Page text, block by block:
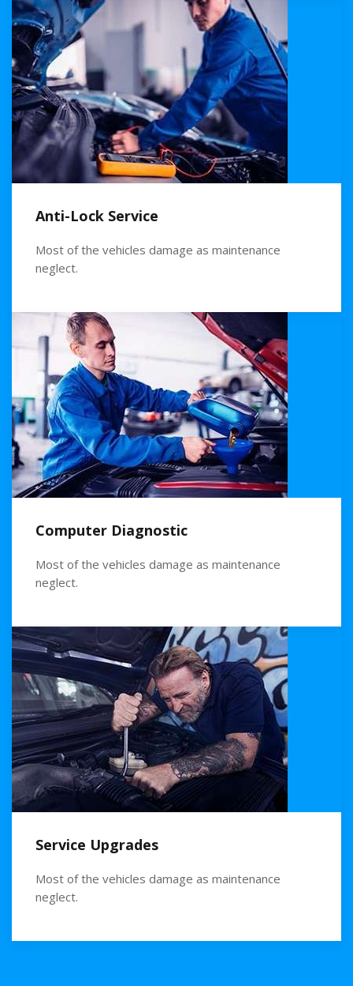
Anti-Lock Service
Most of the vehicles damage as maintenance
neglect.
Computer Diagnostic
Most of the vehicles damage as maintenance
neglect.
Service Upgrades
Most of the vehicles damage as maintenance
neglect.